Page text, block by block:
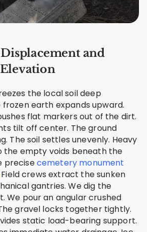
and
the local soil deep
frozen earth expands upward.
flat markers out of the dirt.
tilt off center. The ground
The soil settles unevenly. Heavy
the empty voids beneath the
precisecemetery monument
Field crews extract the sunken
gantries. We dig the
We pour an angular crushed
gravel locks together tightly.
static load-bearing support.